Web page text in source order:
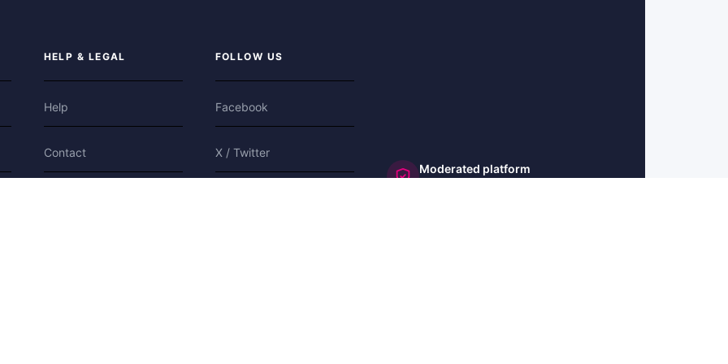
HELP & LEGAL
Help
Contact
FOLLOW US
Facebook
X / Twitter
Moderated platform